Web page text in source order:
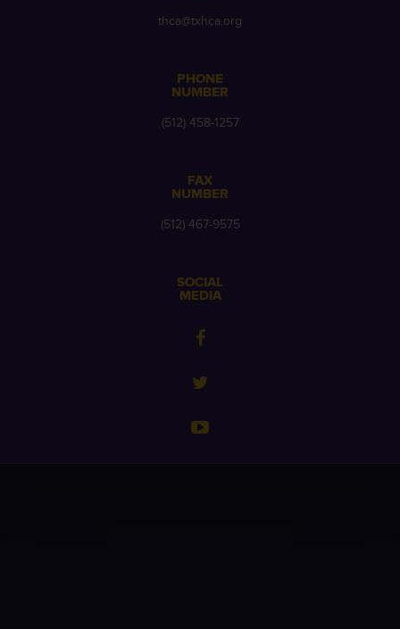
thca@txhca.org
PHONE
NUMBER
(512) 458-1257
FAX
NUMBER
(512) 467-9575
SOCIAL
MEDIA